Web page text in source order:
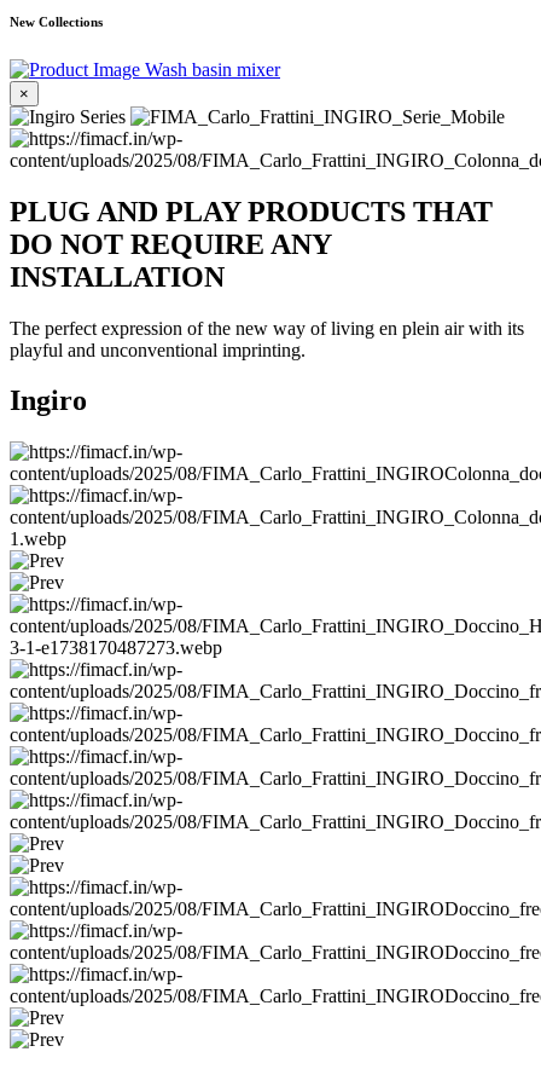
New Collections
Wash basin mixer
×
PLUG AND PLAY PRODUCTS THAT
DO NOT REQUIRE ANY
INSTALLATION
The perfect expression of the new way of living en plein air with its
playful and unconventional imprinting.
Ingiro